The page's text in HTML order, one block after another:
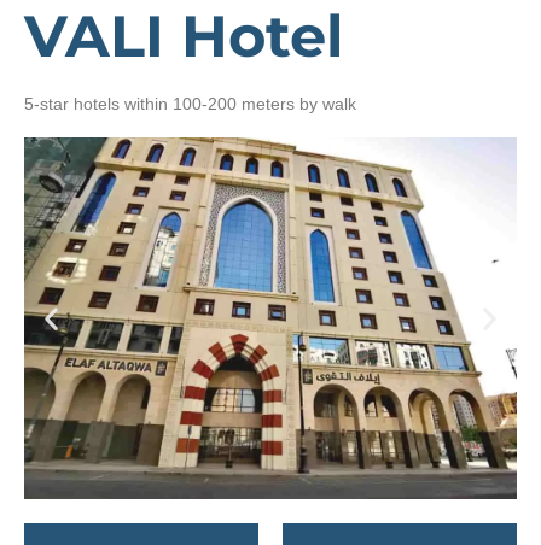
VALI Hotel
5-star hotels within 100-200 meters by walk